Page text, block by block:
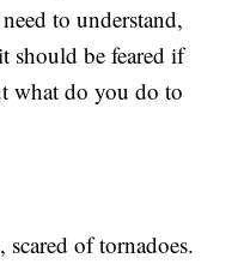
to understand,
should be feared if
what do you do to
of tornadoes.